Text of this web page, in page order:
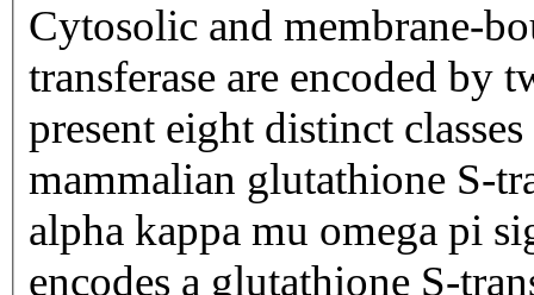
Cytosolic and membrane-
transferase are encoded by
present eight distinct
mammalian glutathione S-
alpha kappa mu omega pi
encodes a glutathione S-